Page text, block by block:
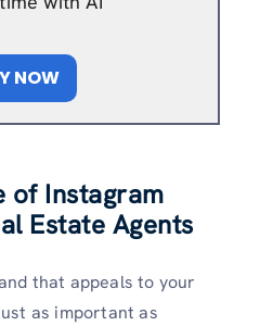
NOW
of Instagram
Estate Agents
that appeals to your
as important as